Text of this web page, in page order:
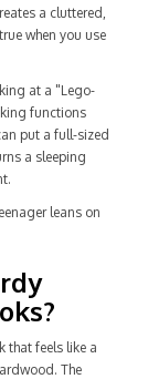
a cluttered,
when you use
at a "Lego-
functions
put a full-sized
a sleeping
leans on
that feels like a
The